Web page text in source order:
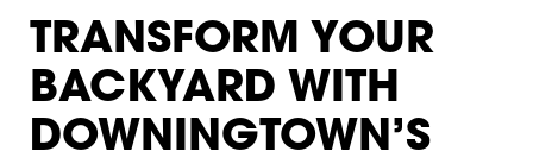
TRANSFORM YOUR
BACKYARD WITH
DOWNINGTOWN’S